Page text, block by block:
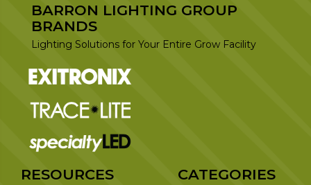
BARRON LIGHTING GROUP
BRANDS
Lighting Solutions for Your Entire Grow Facility
RESOURCES CATEGORIES